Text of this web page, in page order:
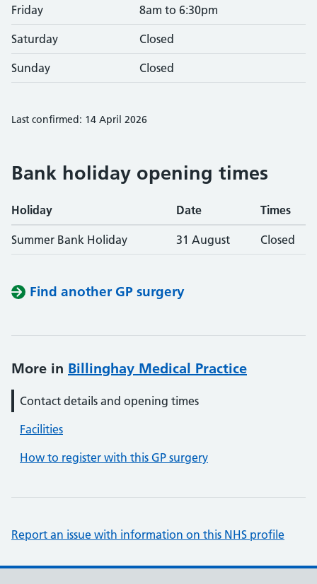
Friday 8am to 6:30pm
Saturday Closed
Sunday Closed
Last confirmed: 14 April 2026
Bank holiday opening times
Holiday Date Times
Summer Bank Holiday 31 August Closed
Find another GP surgery
More in Billinghay Medical Practice
Contact details and opening times
Facilities
How to register with this GP surgery
Report an issue with information on this NHS profile